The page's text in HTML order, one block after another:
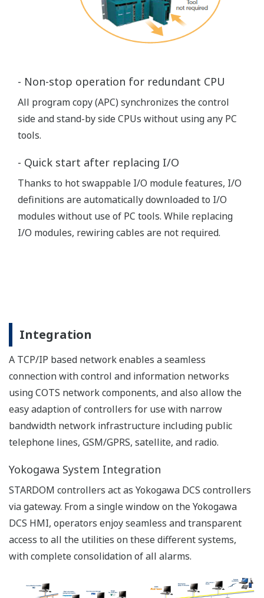
under various network infrastructures.
Wireless
GPRS/GSM
Power meter reading (Power)
system (Power)
Water pipeline leak management
system (Water)
(Chemical)
Water dispensing bays control (Mining)
Environmental monitoring (Others)
(Satellite)
Pipeline operation (Oil & Gas)
Wellhead monitoring (Oil & Gas)
Gas development management
system (Oil & Gas)
ADSL+VPN
Gas)
Cryogenic gas control and custody
transfer (LNG)
Water pipeline leak management
system (Water)
Water treatment plant monitoring and
controlling pumps (Water)
Cryogenic gas control and custody
transfer (LNG)
Water pipeline leak management
system (Water)
ISDN
Co-generation utility monitoring (Oil &
Gas)
Leased
Line
Gas district cooling - chilled water
monitoring (Oil & Gas)